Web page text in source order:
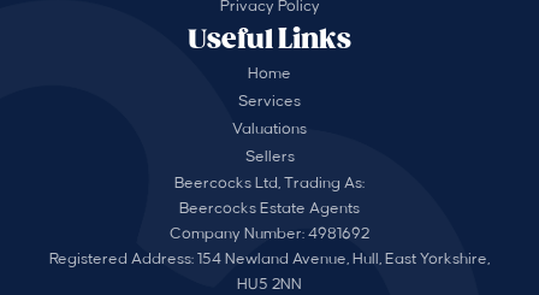
Useful Links
Home
Services
Valuations
Sellers
Privacy Policy
Beercocks Ltd, Trading As:
Beercocks Estate Agents
Company Number: 4981692
Registered Address: 154 Newland Avenue, Hull, East Yorkshire,
HU5 2NN